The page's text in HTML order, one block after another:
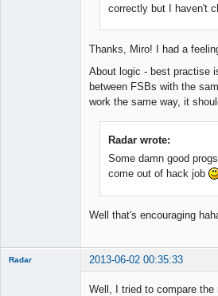
correctly but I haven't
Thanks, Miro! I had a
About logic - best practise
between FSBs with the
work the same way, it
Radar wrote:
Some damn good
come out of hack job
Well that's encouraging
Radar 2013-06-02 00:35:33
Well, I tried to compare